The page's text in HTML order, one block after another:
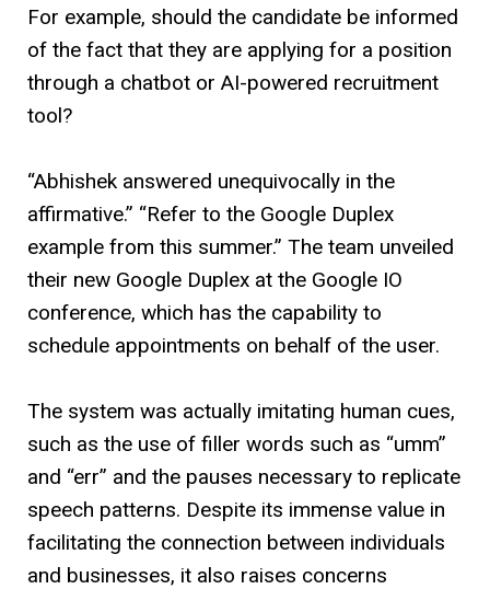
For example, should the candidate be informed
of the fact that they are applying for a position
through a chatbot or AI-powered recruitment
tool?
“Abhishek answered unequivocally in the
affirmative.” “Refer to the Google Duplex
example from this summer.” The team unveiled
their new Google Duplex at the Google IO
conference, which has the capability to
schedule appointments on behalf of the user.
The system was actually imitating human cues,
such as the use of filler words such as “umm”
and “err” and the pauses necessary to replicate
speech patterns. Despite its immense value in
facilitating the connection between individuals
and businesses, it also raises concerns